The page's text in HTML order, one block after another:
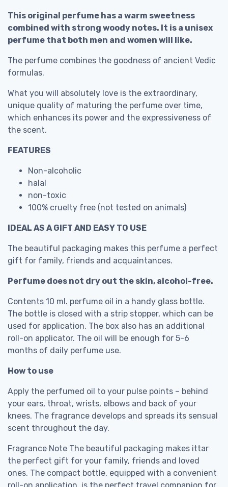
This original perfume has a warm sweetness
combined with strong woody notes. It is a unisex
perfume that both men and women will like.
The perfume combines the goodness of ancient Vedic
formulas.
What you will absolutely love is the extraordinary,
unique quality of maturing the perfume over time,
which enhances its power and the expressiveness of
the scent.
FEATURES
Non-alcoholic
halal
non-toxic
100% cruelty free (not tested on animals)
IDEAL AS A GIFT AND EASY TO USE
The beautiful packaging makes this perfume a perfect
gift for family, friends and acquaintances.
Perfume does not dry out the skin, alcohol-free.
Contents 10 ml. perfume oil in a handy glass bottle.
The bottle is closed with a strip stopper, which can be
used for application. The box also has an additional
roll-on applicator. The oil will be enough for 5-6
months of daily perfume use.
How to use
Apply the perfumed oil to your pulse points – behind
your ears, throat, wrists, elbows and back of your
knees. The fragrance develops and spreads its sensual
scent throughout the day.
Fragrance Note The beautiful packaging makes ittar
the perfect gift for your family, friends and loved
ones. The compact bottle, equipped with a convenient
roll-on application, is the perfect travel companion for